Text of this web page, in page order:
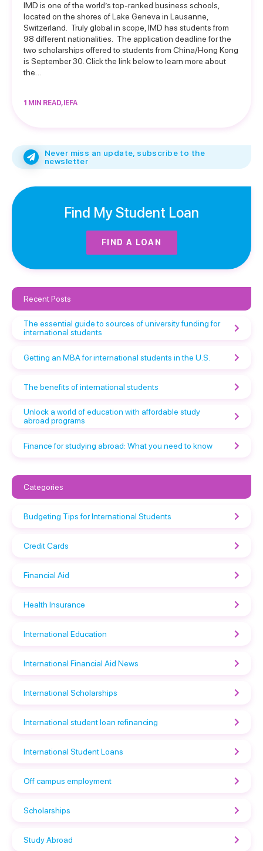
IMD is one of the world’s top-ranked business schools,
located on the shores of Lake Geneva in Lausanne,
Switzerland. Truly global in scope, IMD has students from
98 different nationalities. The application deadline for the
two scholarships offered to students from China/Hong Kong
is September 30. Click the link below to learn more about
the…
1 MIN READ, IEFA
Never miss an update, subscribe to the
newsletter
Find My Student Loan
FIND A LOAN
Recent Posts
The essential guide to sources of university funding for
international students
Getting an MBA for international students in the U.S.
The benefits of international students
Unlock a world of education with affordable study
abroad programs
Finance for studying abroad: What you need to know
Categories
Budgeting Tips for International Students
Credit Cards
Financial Aid
Health Insurance
International Education
International Financial Aid News
International Scholarships
International student loan refinancing
International Student Loans
Off campus employment
Scholarships
Study Abroad